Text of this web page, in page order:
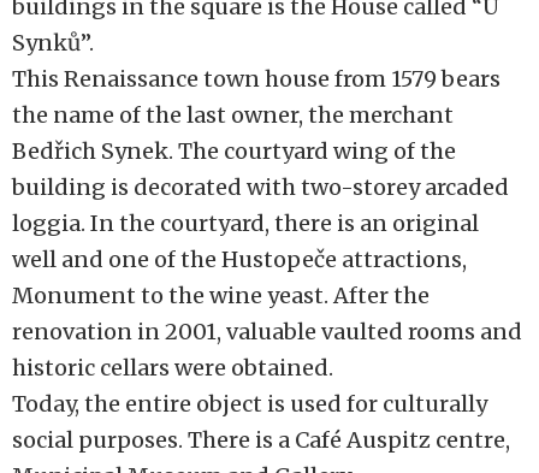
buildings in the square is the House called “U
Synků”.
This Renaissance town house from 1579 bears
the name of the last owner, the merchant
Bedřich Synek. The courtyard wing of the
building is decorated with two-storey arcaded
loggia. In the courtyard, there is an original
well and one of the Hustopeče attractions,
Monument to the wine yeast. After the
renovation in 2001, valuable vaulted rooms and
historic cellars were obtained.
Today, the entire object is used for culturally
social purposes. There is a Café Auspitz centre,